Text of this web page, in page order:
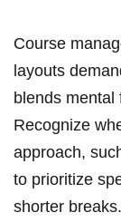
Course
layouts
blends ⁢mental
Recognize
approach,
to prioritize
shorter